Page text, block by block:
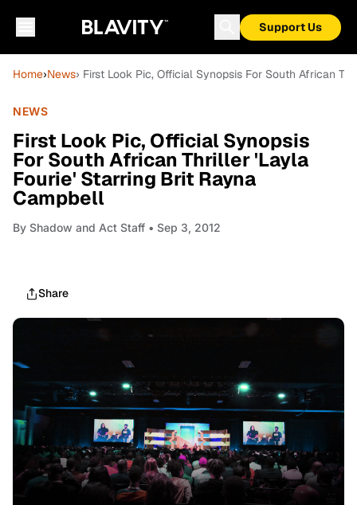
Support Us
Home›News› First Look Pic, Official Synopsis For South African
NEWS
First Look Pic, Official Synopsis
For South African Thriller 'Layla
Fourie' Starring Brit Rayna
Campbell
By Shadow and Act Staff • Sep 3, 2012
Share